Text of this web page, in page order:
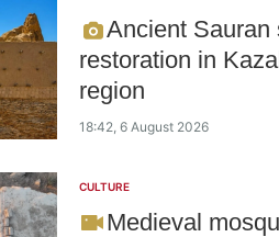
Ancient Sauran
restoration in
region
18:42, 6 August 2026
CULTURE
Medieval